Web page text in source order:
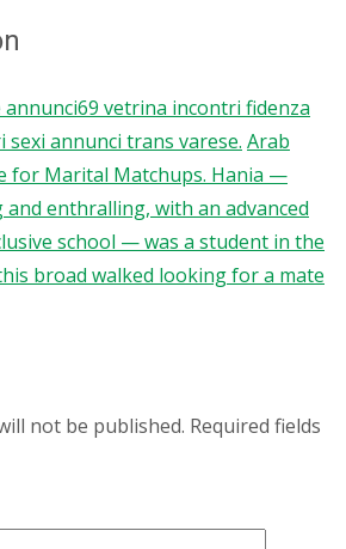
vetrina incontri fidenza
annunci trans varese. Arab
for Marital Matchups. Hania —
enthralling, with an advanced
school — was a student in the
broad walked looking for a mate
not be published. Required fields